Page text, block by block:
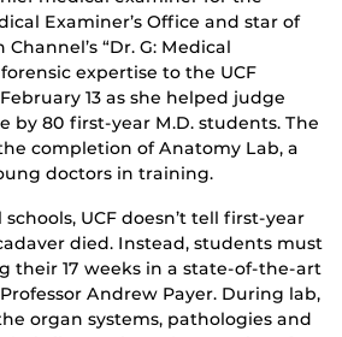
Examiner’s Office and star of
“Dr. G: Medical
expertise to the UCF
13 as she helped judge
by 80 first-year M.D. students. The
completion of Anatomy Lab, a
doctors in training.
UCF doesn’t tell first-year
died. Instead, students must
their 17 weeks in a state-of-the-art
Andrew Payer. During lab,
organ systems, pathologies and